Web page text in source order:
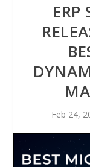
ERP
Feb 24,